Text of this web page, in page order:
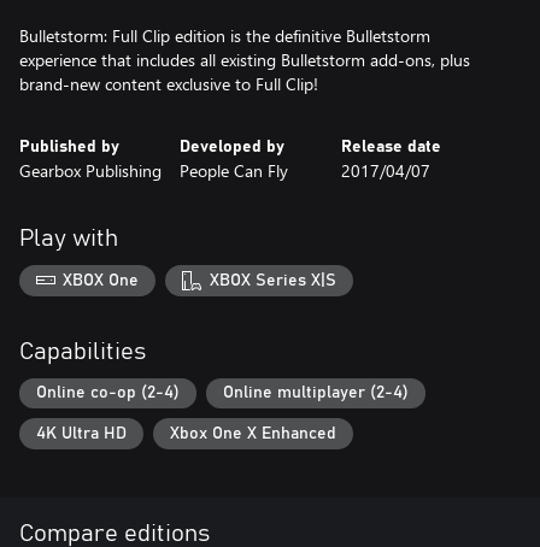
Bulletstorm: Full Clip edition is the definitive Bulletstorm
experience that includes all existing Bulletstorm add-ons, plus
brand-new content exclusive to Full Clip!
Published by
Gearbox Publishing
Developed by
People Can Fly
Release date
2017/04/07
Play with
XBOX One XBOX Series X|S
Capabilities
Online co-op (2-4) Online multiplayer (2-4)
4K Ultra HD Xbox One X Enhanced
Compare editions